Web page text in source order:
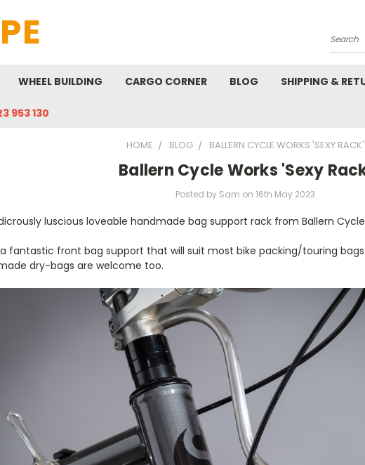
Search
WHEEL BUILDING CARGO CORNER BLOG SHIPPING &
953 130
HOME BLOG BALLERN CYCLE WORKS 'SEXY RACK'
Ballern Cycle Works 'Sexy
Posted by Sam on 16th May 2023
luscious loveable handmade bag support rack from Ballern
a fantastic front bag support that will suit most bike packing/touring
dry-bags are welcome too.